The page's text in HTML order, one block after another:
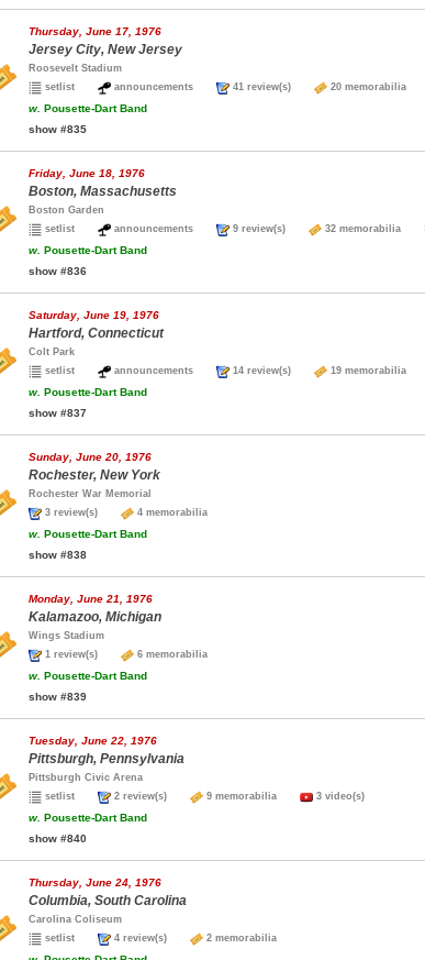
Thursday, June 17, 1976
Jersey City, New Jersey
Roosevelt Stadium
setlist
announcements 41 review(s) 20 memorabilia
w. Pousette-Dart Band
show #835
Friday, June 18, 1976
Boston, Massachusetts
Boston Garden
setlist
announcements 9 review(s) 32 memorabilia
w. Pousette-Dart Band
show #836
Saturday, June 19, 1976
Hartford, Connecticut
Colt Park
setlist
announcements 14 review(s) 19 memorabilia
w. Pousette-Dart Band
show #837
Sunday, June 20, 1976
Rochester, New York
Rochester War Memorial
3 review(s)
4 memorabilia
w. Pousette-Dart Band
show #838
Monday, June 21, 1976
Kalamazoo, Michigan
Wings Stadium
1 review(s)
6 memorabilia
w. Pousette-Dart Band
show #839
Tuesday, June 22, 1976
Pittsburgh, Pennsylvania
Pittsburgh Civic Arena
setlist
2 review(s) 9 memorabilia 3 video(s)
w. Pousette-Dart Band
show #840
Thursday, June 24, 1976
Columbia, South Carolina
Carolina Coliseum
setlist
4 review(s) 2 memorabilia